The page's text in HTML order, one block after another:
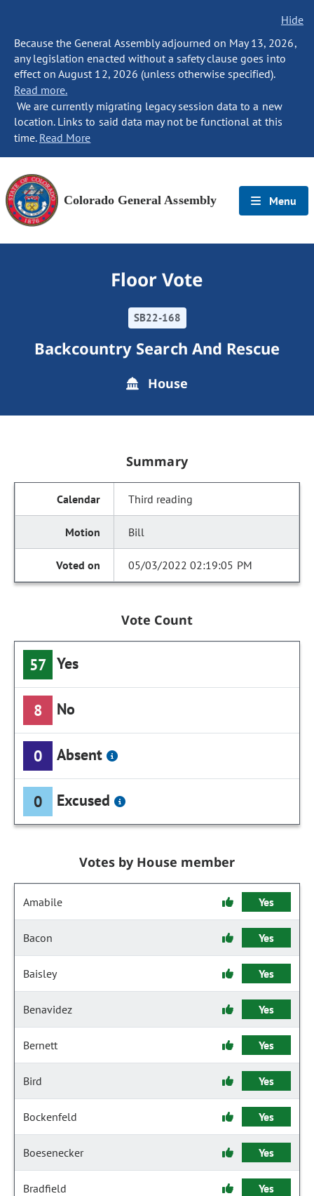
Hide
Because the General Assembly adjourned on May 13, 2026,
any legislation enacted without a safety clause goes into
effect on August 12, 2026 (unless otherwise specified).
Read more.
We are currently migrating legacy session data to a new
location. Links to said data may not be functional at this
time. Read More
Colorado General Assembly Menu
Floor Vote
SB22-168
Backcountry Search And Rescue
House
Summary
Third reading
Bill
05/03/2022 02:19:05 PM
Vote Count
57 Yes
8 No
0 Absent
0 Excused
Votes by House member
Amabile Yes
Bacon Yes
Baisley Yes
Benavidez Yes
Bernett Yes
Bird Yes
Bockenfeld Yes
Boesenecker Yes
Bradfield Yes